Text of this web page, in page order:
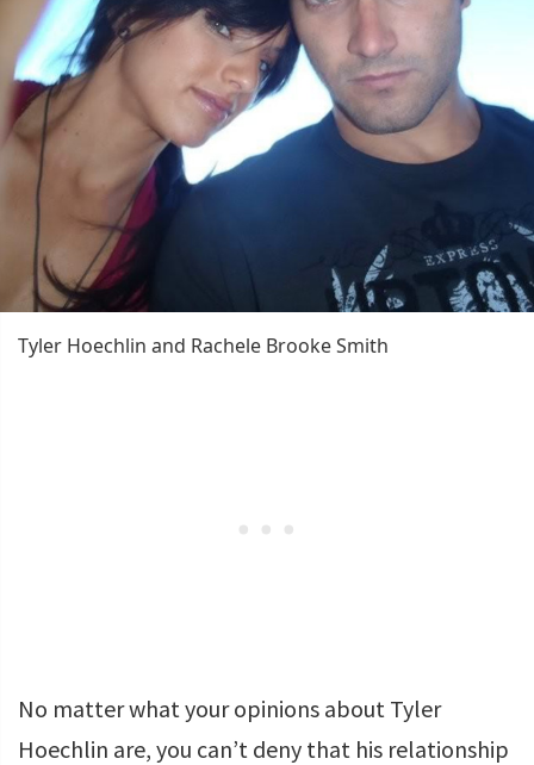
Tyler Hoechlin and Rachele Brooke Smith
No matter what your opinions about Tyler
Hoechlin are, you can’t deny that his relationship